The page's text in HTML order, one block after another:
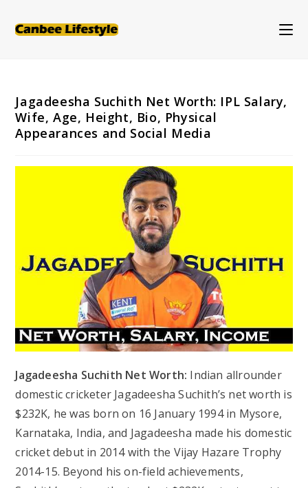
Jagadeesha Suchith Net Worth: IPL Salary,
Wife, Age, Height, Bio, Physical
Appearances and Social Media
Jagadeesha Suchith Net Worth: Indian allrounder
domestic cricketer Jagadeesha Suchith’s net worth is
$232K, he was born on 16 January 1994 in Mysore,
Karnataka, India, and Jagadeesha made his domestic
cricket debut in 2014 with the Vijay Hazare Trophy
2014-15. Beyond his on-field achievements,